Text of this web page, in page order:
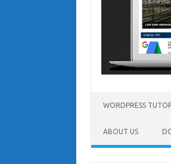
WORDPRESS
ABOUT US